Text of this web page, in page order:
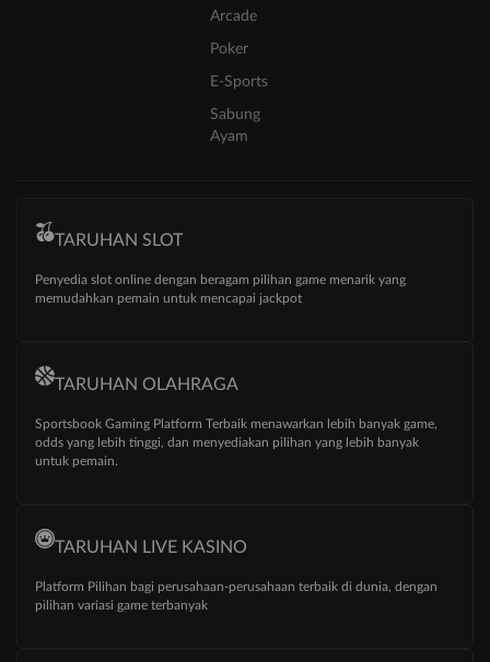
Arcade
Poker
E-Sports
Sabung
Ayam
TARUHAN SLOT
Penyedia slot online dengan beragam pilihan game menarik yang
memudahkan pemain untuk mencapai jackpot
TARUHAN OLAHRAGA
Sportsbook Gaming Platform Terbaik menawarkan lebih banyak game,
odds yang lebih tinggi, dan menyediakan pilihan yang lebih banyak
untuk pemain.
TARUHAN LIVE KASINO
Platform Pilihan bagi perusahaan-perusahaan terbaik di dunia, dengan
pilihan variasi game terbanyak